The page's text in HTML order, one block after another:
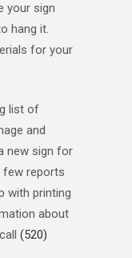
your sign
hang it.
for your
list of
and
new sign for
few reports
with printing
about
(520)